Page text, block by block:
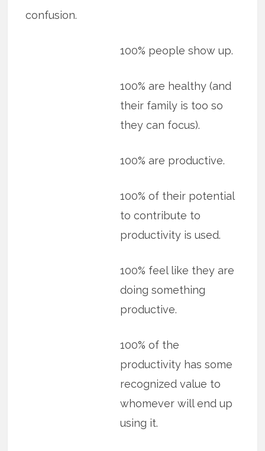
confusion.
100% people show up.
100% are healthy (and
their family is too so
they can focus).
100% are productive.
100% of their potential
to contribute to
productivity is used.
100% feel like they are
doing something
productive.
100% of the
productivity has some
recognized value to
whomever will end up
using it.